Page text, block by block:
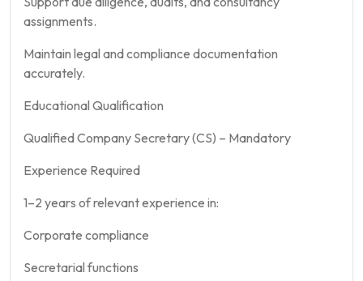
assignments.
Maintain legal and compliance documentation
accurately.
Educational Qualification
Qualified Company Secretary (CS) – Mandatory
Experience Required
1–2 years of relevant experience in:
Corporate compliance
Secretarial functions